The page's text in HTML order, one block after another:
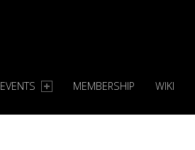
EVENTS MEMBERSHIP WIKI